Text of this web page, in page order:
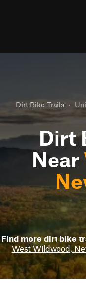
Dirt Bike Trails •
Dirt
Near
Find more dirt bike
West Wildwood,